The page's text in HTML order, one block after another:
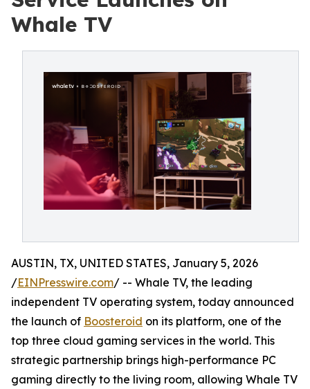
Whale TV
AUSTIN, TX, UNITED STATES, January 5, 2026
/EINPresswire.com/ -- Whale TV, the leading
independent TV operating system, today announced
the launch of Boosteroid on its platform, one of the
top three cloud gaming services in the world. This
strategic partnership brings high-performance PC
gaming directly to the living room, allowing Whale TV